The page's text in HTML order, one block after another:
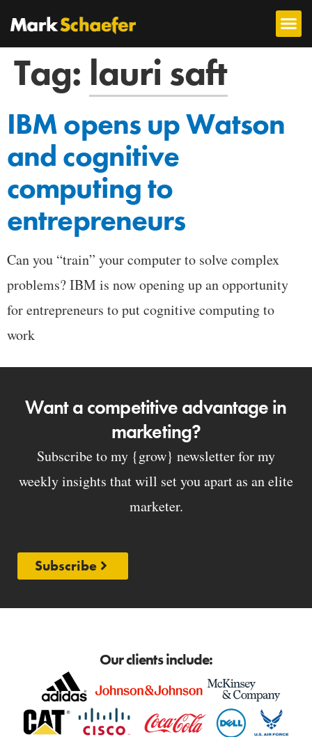
Tag: lauri saft
IBM opens up Watson
and cognitive
computing to
entrepreneurs
Can you “train” your computer to solve complex
problems? IBM is now opening up an opportunity
for entrepreneurs to put cognitive computing to
work
Want a competitive advantage in
marketing?
Subscribe to my {grow} newsletter for my
weekly insights that will set you apart as an elite
marketer.
Subscribe
Our clients include: